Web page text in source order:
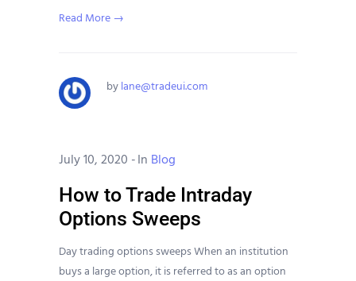
Read More →
by lane@tradeui.com
July 10, 2020 -In Blog
How to Trade Intraday
Options Sweeps
Day trading options sweeps When an institution
buys a large option, it is referred to as an option